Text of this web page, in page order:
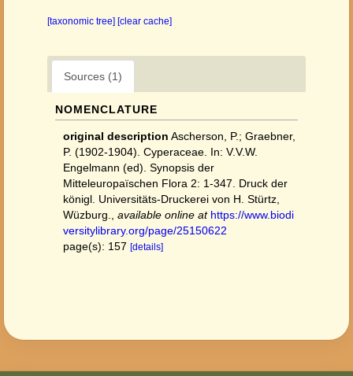
[taxonomic tree] [clear cache]
Sources (1)
NOMENCLATURE
original description Ascherson, P.; Graebner,
P. (1902-1904). Cyperaceae. In: V.V.W.
Engelmann (ed). Synopsis der
Mitteleuropaïschen Flora 2: 1-347. Druck der
königl. Universitäts-Druckerei von H. Stürtz,
Wüzburg.
available online at https://www.biodi
versitylibrary.org/page/25150622
page(s): 157 [details]